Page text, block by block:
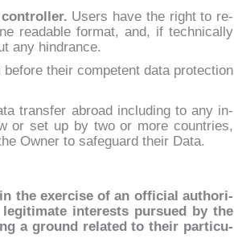
Users ha­ve the right to re­
rea­da­ble for­mat, and, if tech­ni­cal­ly
any hin­dran­ce.
their com­pe­tent da­ta pro­tec­tion
trans­fer abroad in­clu­ding to any in­
or set up by two or mo­re coun­tries,
Ow­ner to sa­fe­guard their Da­ta.
the exer­ci­se of an of­fi­cial au­tho­ri­
in­te­rests pur­sued by the
a ground re­la­ted to their par­ti­cu­